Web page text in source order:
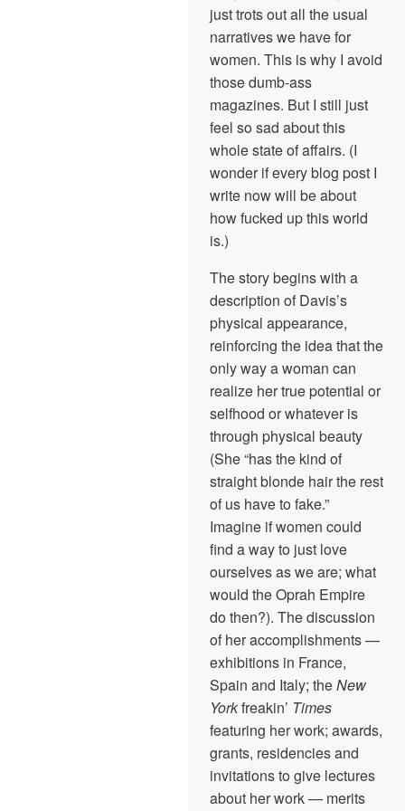
just trots out all the usual
narratives we have for
women. This is why I avoid
those dumb-ass
magazines. But I still just
feel so sad about this
whole state of affairs. (I
wonder if every blog post I
write now will be about
how fucked up this world
is.)
The story begins with a
description of Davis’s
physical appearance,
reinforcing the idea that the
only way a woman can
realize her true potential or
selfhood or whatever is
through physical beauty
(She “has the kind of
straight blonde hair the rest
of us have to fake.”
Imagine if women could
find a way to just love
ourselves as we are; what
would the Oprah Empire
do then?). The discussion
of her accomplishments —
exhibitions in France,
Spain and Italy; theNew
Yorkfreakin’ Times
featuring her work; awards,
grants, residencies and
invitations to give lectures
about her work — merits